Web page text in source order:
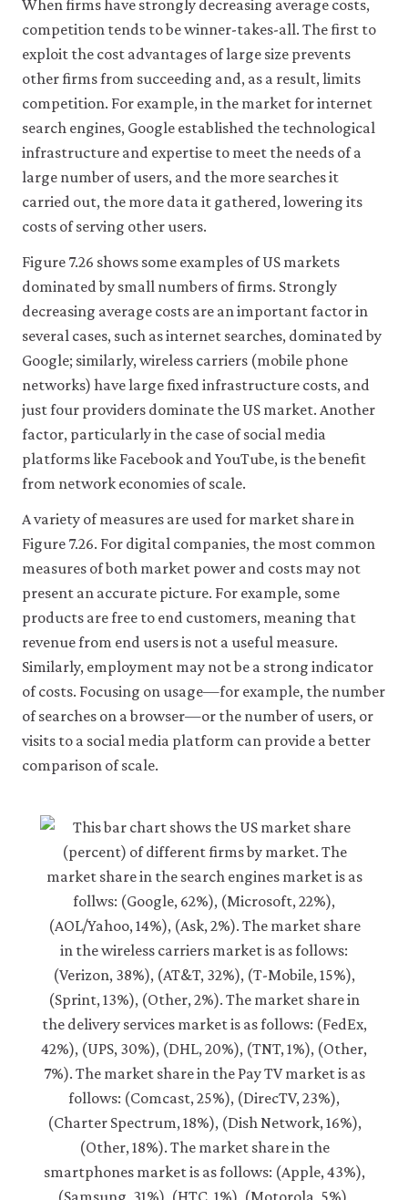
it
for
other
purpose.
more
detailed
information
the
cookies
use,
our
Privacy
policy
Accept
essential
cookies
only
Accept
all
cookies
When firms have strongly decreasing average costs,
competition tends to be winner-takes-all. The first to
exploit the cost advantages of large size prevents
other firms from succeeding and, as a result, limits
competition. For example, in the market for internet
search engines, Google established the technological
infrastructure and expertise to meet the needs of a
large number of users, and the more searches it
carried out, the more data it gathered, lowering its
costs of serving other users.
Figure 7.26 shows some examples of US markets
dominated by small numbers of firms. Strongly
decreasing average costs are an important factor in
several cases, such as internet searches, dominated by
Google; similarly, wireless carriers (mobile phone
networks) have large fixed infrastructure costs, and
just four providers dominate the US market. Another
factor, particularly in the case of social media
platforms like Facebook and YouTube, is the benefit
from network economies of scale.
A variety of measures are used for market share in
Figure 7.26. For digital companies, the most common
measures of both market power and costs may not
present an accurate picture. For example, some
products are free to end customers, meaning that
revenue from end users is not a useful measure.
Similarly, employment may not be a strong indicator
of costs. Focusing on usage—for example, the number
of searches on a browser—or the number of users, or
visits to a social media platform can provide a better
comparison of scale.